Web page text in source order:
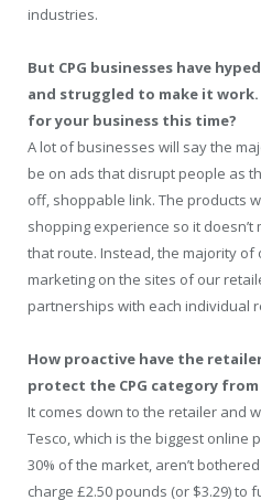
industries.
But CPG businesses have
and struggled to make it
for your business this time?
A lot of businesses will say the
be on ads that disrupt people as
off, shoppable link. The products
shopping experience so it
that route. Instead, the majority of
marketing on the sites of our
partnerships with each individual
How proactive have the
protect the CPG category
It comes down to the retailer and
Tesco, which is the biggest online
30% of the market, aren’t
charge £2.50 pounds (or $3.29) to